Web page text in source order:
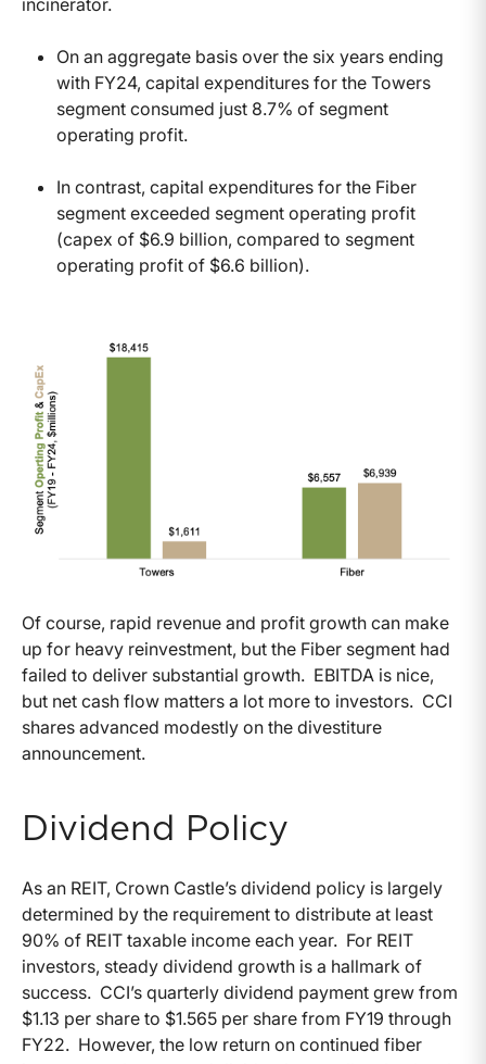
On an aggregate basis over the six years ending
with FY24, capital expenditures for the Towers
segment consumed just 8.7% of segment
operating profit.
In contrast, capital expenditures for the Fiber
segment exceeded segment operating profit
(capex of $6.9 billion, compared to segment
operating profit of $6.6 billion).
Of course, rapid revenue and profit growth can make
up for heavy reinvestment, but the Fiber segment had
failed to deliver substantial growth. EBITDA is nice,
but net cash flow matters a lot more to investors. CCI
shares advanced modestly on the divestiture
announcement.
Dividend Policy
As an REIT, Crown Castle’s dividend policy is largely
determined by the requirement to distribute at least
90% of REIT taxable income each year. For REIT
investors, steady dividend growth is a hallmark of
success. CCI’s quarterly dividend payment grew from
$1.13 per share to $1.565 per share from FY19 through
FY22. However, the low return on continued fiber